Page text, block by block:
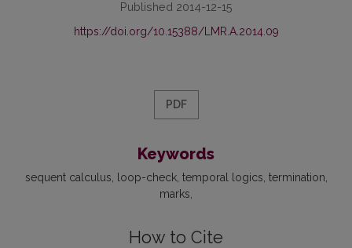
Published 2014-12-15
https://doi.org/10.15388/LMR.A.2014.09
PDF
Keywords
sequent calculus loop-check temporal logics termination
marks
How to Cite